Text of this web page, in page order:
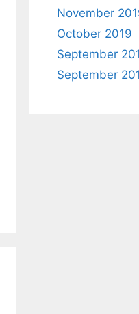
November
October 2019
September
September